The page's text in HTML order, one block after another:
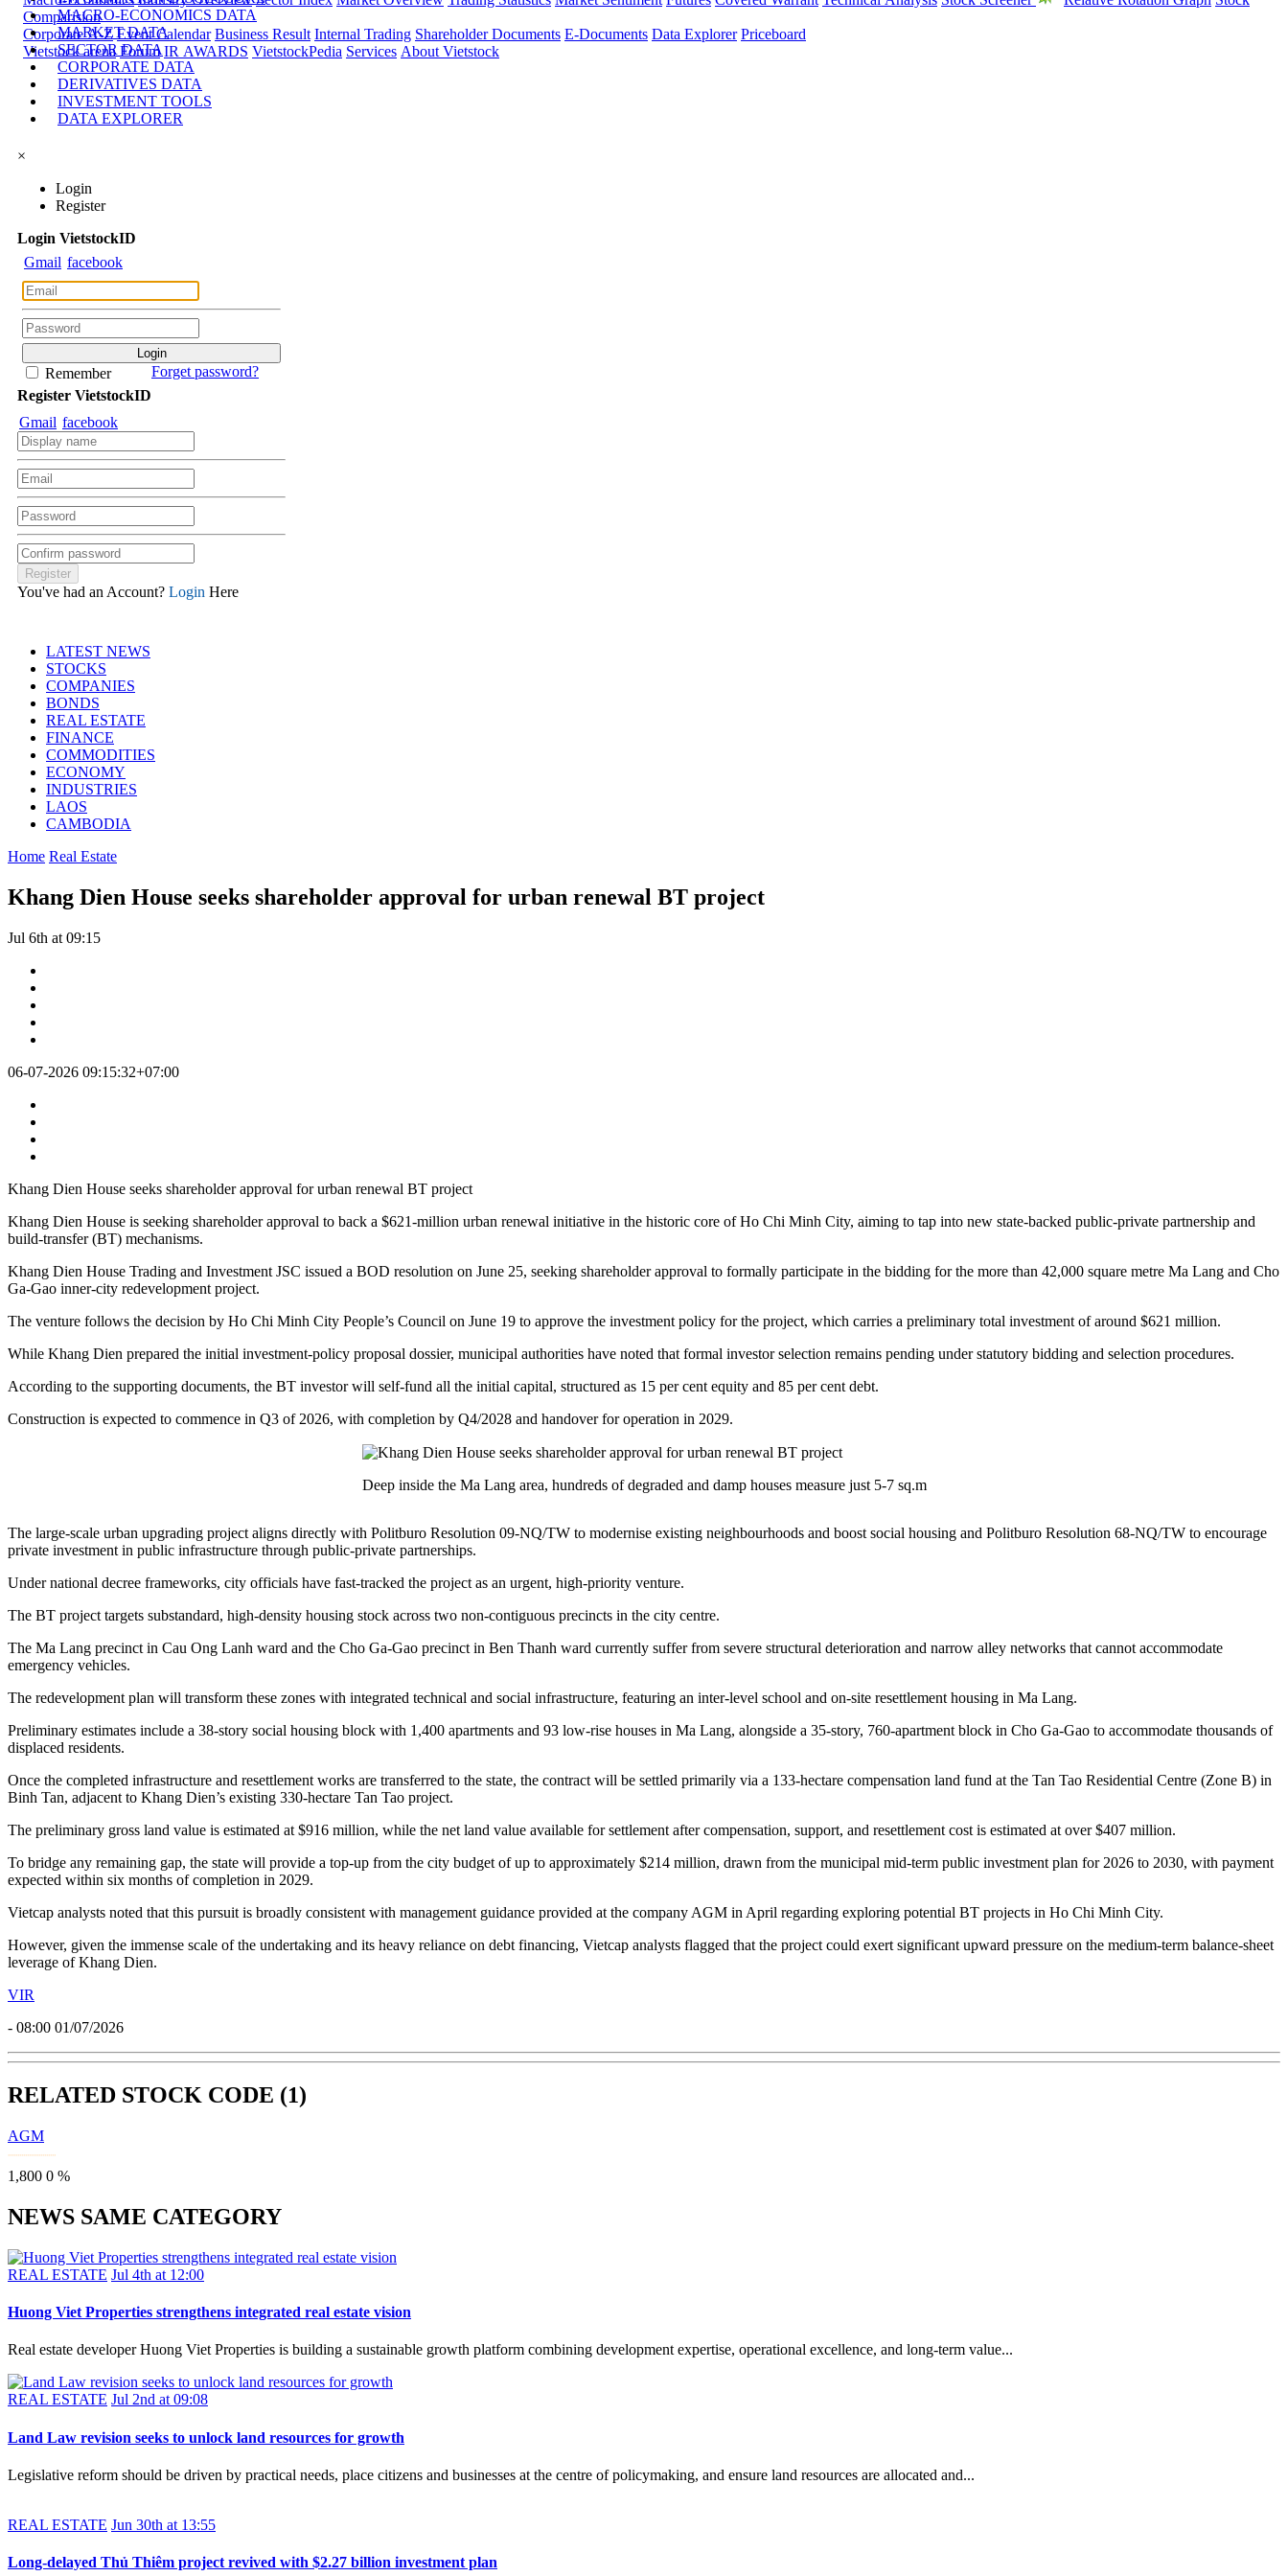
Comparision
Corporate A-Z Event Calendar Business Result Internal Trading Shareholder Documents E-Documents Data Explorer Priceboard
Vietstock arena Forum IR AWARDS VietstockPedia Services About Vietstock
MACRO-ECONOMICS DATA
MARKET DATA
SECTOR DATA
CORPORATE DATA
DERIVATIVES DATA
INVESTMENT TOOLS
DATA EXPLORER
×
Login
Register
Login VietstockID
Gmail facebook
Remember
Forget password?
Register VietstockID
Gmail facebook
You've had an Account? Login Here
LATEST NEWS
STOCKS
COMPANIES
BONDS
REAL ESTATE
FINANCE
COMMODITIES
ECONOMY
INDUSTRIES
LAOS
CAMBODIA
Home Real Estate
Khang Dien House seeks shareholder approval for urban renewal BT project
Jul 6th at 09:15
06-07-2026 09:15:32+07:00
Khang Dien House seeks shareholder approval for urban renewal BT project
Khang Dien House is seeking shareholder approval to back a $621-million urban renewal initiative in the historic core of Ho Chi Minh City, aiming to tap into new state-backed public-private partnership and
build-transfer (BT) mechanisms.
Khang Dien House Trading and Investment JSC issued a BOD resolution on June 25, seeking shareholder approval to formally participate in the bidding for the more than 42,000 square metre Ma Lang and Cho
Ga-Gao inner-city redevelopment project.
The venture follows the decision by Ho Chi Minh City People’s Council on June 19 to approve the investment policy for the project, which carries a preliminary total investment of around $621 million.
While Khang Dien prepared the initial investment-policy proposal dossier, municipal authorities have noted that formal investor selection remains pending under statutory bidding and selection procedures.
According to the supporting documents, the BT investor will self-fund all the initial capital, structured as 15 per cent equity and 85 per cent debt.
Construction is expected to commence in Q3 of 2026, with completion by Q4/2028 and handover for operation in 2029.
Deep inside the Ma Lang area, hundreds of degraded and damp houses measure just 5-7 sq.m
The large-scale urban upgrading project aligns directly with Politburo Resolution 09-NQ/TW to modernise existing neighbourhoods and boost social housing and Politburo Resolution 68-NQ/TW to encourage
private investment in public infrastructure through public-private partnerships.
Under national decree frameworks, city officials have fast-tracked the project as an urgent, high-priority venture.
The BT project targets substandard, high-density housing stock across two non-contiguous precincts in the city centre.
The Ma Lang precinct in Cau Ong Lanh ward and the Cho Ga-Gao precinct in Ben Thanh ward currently suffer from severe structural deterioration and narrow alley networks that cannot accommodate
emergency vehicles.
The redevelopment plan will transform these zones with integrated technical and social infrastructure, featuring an inter-level school and on-site resettlement housing in Ma Lang.
Preliminary estimates include a 38-story social housing block with 1,400 apartments and 93 low-rise houses in Ma Lang, alongside a 35-story, 760-apartment block in Cho Ga-Gao to accommodate thousands of
displaced residents.
Once the completed infrastructure and resettlement works are transferred to the state, the contract will be settled primarily via a 133-hectare compensation land fund at the Tan Tao Residential Centre (Zone B) in
Binh Tan, adjacent to Khang Dien’s existing 330-hectare Tan Tao project.
The preliminary gross land value is estimated at $916 million, while the net land value available for settlement after compensation, support, and resettlement cost is estimated at over $407 million.
To bridge any remaining gap, the state will provide a top-up from the city budget of up to approximately $214 million, drawn from the municipal mid-term public investment plan for 2026 to 2030, with payment
expected within six months of completion in 2029.
Vietcap analysts noted that this pursuit is broadly consistent with management guidance provided at the company AGM in April regarding exploring potential BT projects in Ho Chi Minh City.
However, given the immense scale of the undertaking and its heavy reliance on debt financing, Vietcap analysts flagged that the project could exert significant upward pressure on the medium-term balance-sheet
leverage of Khang Dien.
VIR
- 08:00 01/07/2026
RELATED STOCK CODE (1)
AGM
1,800 0 %
NEWS SAME CATEGORY
REAL ESTATE Jul 4th at 12:00
Huong Viet Properties strengthens integrated real estate vision
Real estate developer Huong Viet Properties is building a sustainable growth platform combining development expertise, operational excellence, and long-term value...
REAL ESTATE Jul 2nd at 09:08
Land Law revision seeks to unlock land resources for growth
Legislative reform should be driven by practical needs, place citizens and businesses at the centre of policymaking, and ensure land resources are allocated and...
REAL ESTATE Jun 30th at 13:55
Long-delayed Thủ Thiêm project revived with $2.27 billion investment plan